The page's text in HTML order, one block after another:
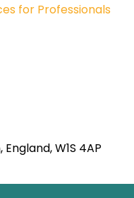
for Professionals
W1S 4AP